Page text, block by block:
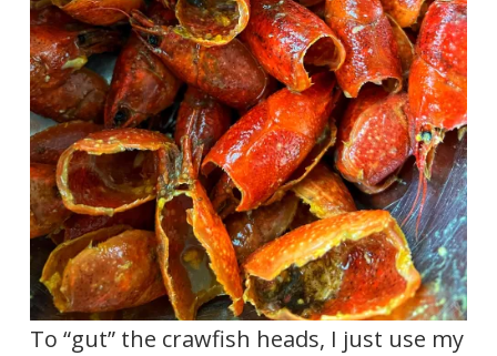
To “gut” the crawfish heads, I just use my